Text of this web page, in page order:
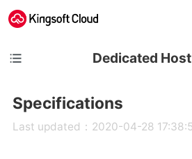
Dedicated
Specifications
Last updated：2020-04-28